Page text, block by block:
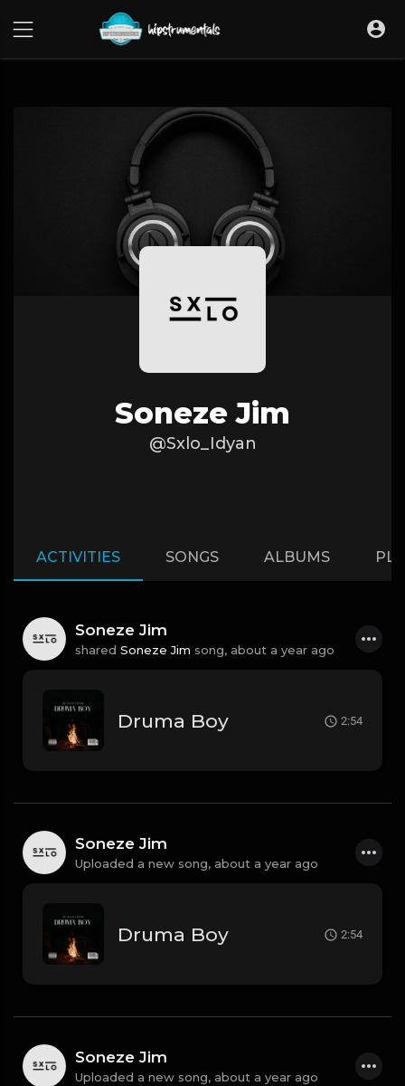
Soneze Jim
@Sxlo_Idyan
ACTIVITIES SONGS ALBUMS
Soneze Jim
shared Soneze Jim song, about a year ago
Druma Boy 2:54
Soneze Jim
Uploaded a new song, about a year ago
Druma Boy 2:54
Soneze Jim
Uploaded a new song, about a year ago